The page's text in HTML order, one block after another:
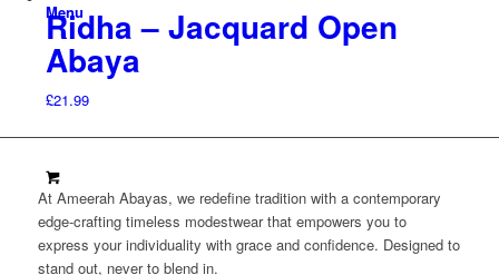
Menu
Ridha – Jacquard Open
Abaya
£21.99
At Ameerah Abayas, we redefine tradition with a contemporary
edge-crafting timeless modestwear that empowers you to
express your individuality with grace and confidence. Designed to
stand out, never to blend in.